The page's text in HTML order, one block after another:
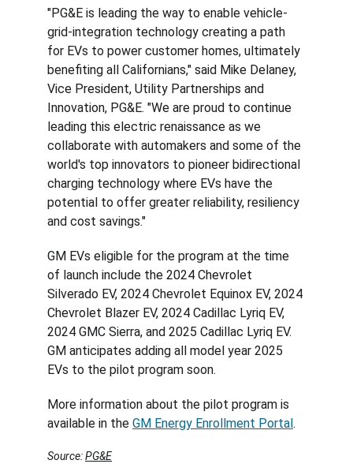
"PG&E is leading the way to enable vehicle-
grid-integration technology creating a path
for EVs to power customer homes, ultimately
benefiting all Californians," said Mike Delaney,
Vice President, Utility Partnerships and
Innovation, PG&E. "We are proud to continue
leading this electric renaissance as we
collaborate with automakers and some of the
world's top innovators to pioneer bidirectional
charging technology where EVs have the
potential to offer greater reliability, resiliency
and cost savings."
GM EVs eligible for the program at the time
of launch include the 2024 Chevrolet
Silverado EV, 2024 Chevrolet Equinox EV, 2024
Chevrolet Blazer EV, 2024 Cadillac Lyriq EV,
2024 GMC Sierra, and 2025 Cadillac Lyriq EV.
GM anticipates adding all model year 2025
EVs to the pilot program soon.
More information about the pilot program is
available in the GM Energy Enrollment Portal.
Source: PG&E